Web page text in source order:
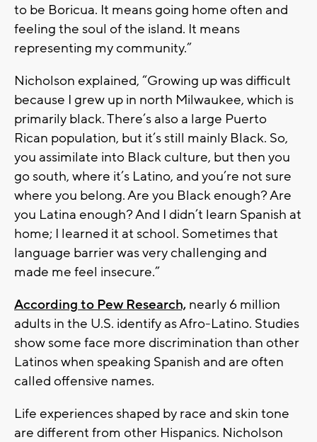
to be Boricua. It means going home often and
feeling the soul of the island. It means
representing my community.”
Nicholson explained, “Growing up was difficult
because I grew up in north Milwaukee, which is
primarily black. There’s also a large Puerto
Rican population, but it’s still mainly Black. So,
you assimilate into Black culture, but then you
go south, where it’s Latino, and you’re not sure
where you belong. Are you Black enough? Are
you Latina enough? And I didn’t learn Spanish at
home; I learned it at school. Sometimes that
language barrier was very challenging and
made me feel insecure.”
According to Pew Research, nearly 6 million
adults in the U.S. identify as Afro-Latino. Studies
show some face more discrimination than other
Latinos when speaking Spanish and are often
called offensive names.
Life experiences shaped by race and skin tone
are different from other Hispanics. Nicholson